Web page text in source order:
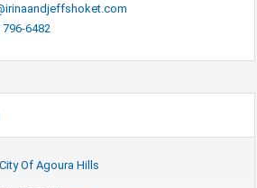
796-6482
Of Agoura Hills